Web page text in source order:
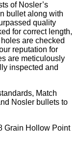
of Nosler’s
bullet along with
quality
for correct length,
are checked
reputation for
are meticulously
inspected and
Match
Nosler bullets to
Grain Hollow Point